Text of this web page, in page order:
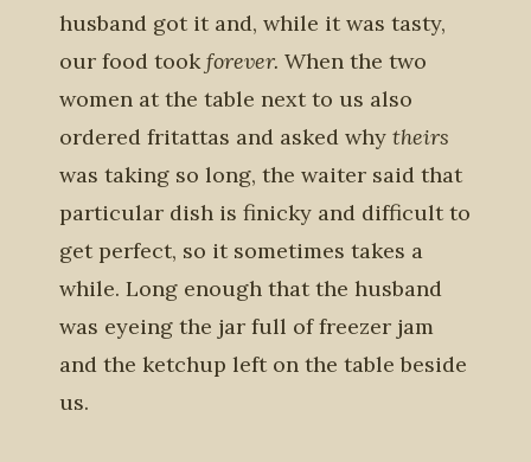
husband got it and, while it was tasty,
our food took forever. When the two
women at the table next to us also
ordered fritattas and asked why theirs
was taking so long, the waiter said that
particular dish is finicky and difficult to
get perfect, so it sometimes takes a
while. Long enough that the husband
was eyeing the jar full of freezer jam
and the ketchup left on the table beside
us.